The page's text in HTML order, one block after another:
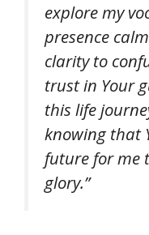
explore my
presence
clarity to
trust in Your
this life
knowing that
future for me
glory.”